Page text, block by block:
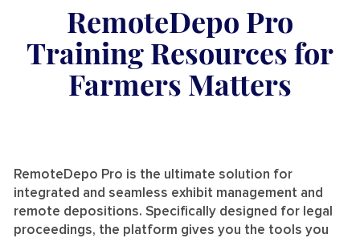
RemoteDepo Pro
Training Resources for
Farmers Matters
RemoteDepo Pro is the ultimate solution for
integrated and seamless exhibit management and
remote depositions. Specifically designed for legal
proceedings, the platform gives you the tools you